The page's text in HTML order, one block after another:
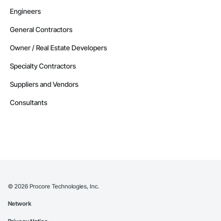
Engineers
General Contractors
Owner / Real Estate Developers
Specialty Contractors
Suppliers and Vendors
Consultants
© 2026 Procore Technologies, Inc.
Network